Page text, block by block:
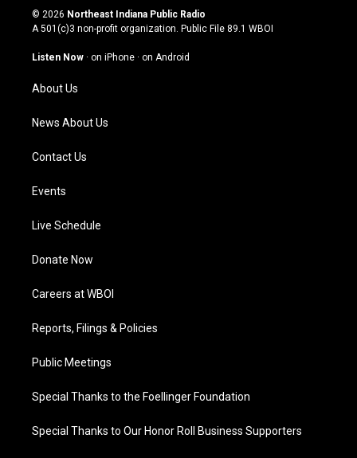
s
t
g
a
m
u
t
u
b
c
e
o
n
k
© 2026 Northeast Indiana Public Radio
A 501(c)3 non-profit organization. Public File 89.1 WBOI
Listen Now · on iPhone · on Android
About Us
News About Us
Contact Us
Events
Live Schedule
Donate Now
Careers at WBOI
Reports, Filings & Policies
Public Meetings
Special Thanks to the Foellinger Foundation
Special Thanks to Our Honor Roll Business Supporters